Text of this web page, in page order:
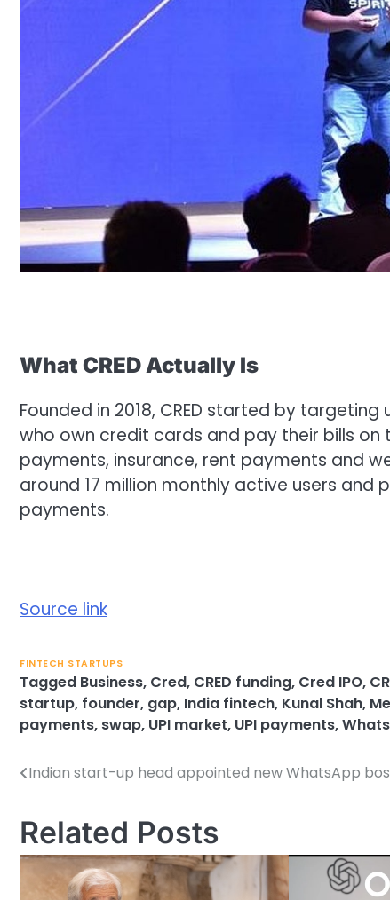
What CRED Actually Is
Founded in 2018, CRED started by
who own credit cards and pay their bills on
payments, insurance, rent payments and
around 17 million monthly active users and
payments.
Source link
FINTECH STARTUPS
Tagged Business, Cred, CRED funding, Cred IPO,
startup, founder, gap, India fintech, Kunal Shah,
payments, swap, UPI market, UPI payments,
Post
Indian start-up head appointed new WhatsApp
Related Posts